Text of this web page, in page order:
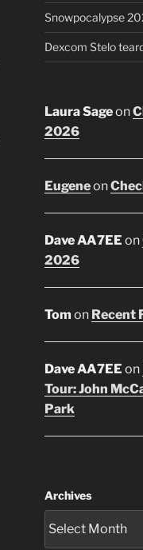
Snowpocalypse
Dexcom Stelo
Laura Sageon
2026
Eugeneon
Dave AA7EE on
2026
Tom on Recent
Dave AA7EE on
Tour: John
Park
Archives